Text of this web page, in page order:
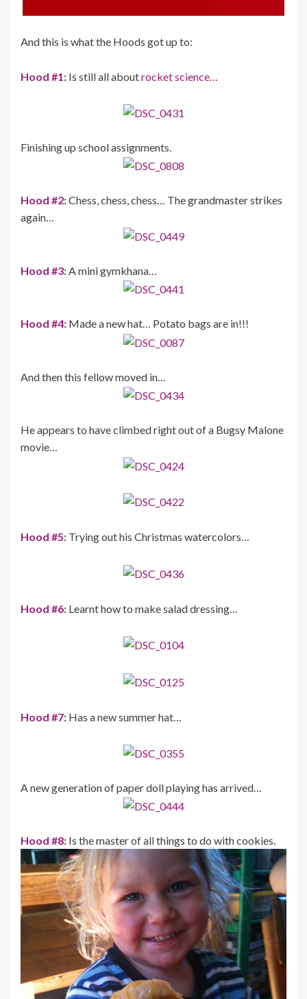
And this is what the Hoods got up to:
Hood #1: Is still all aboutrocket science…
Finishing up school assignments.
Hood #2:Chess, chess, chess… The grandmaster strikes
again…
Hood #3:A mini gymkhana…
Hood #4: Made a new hat… Potato bags are in!!!
And then this fellow moved in…
He appears to have climbed right out of a Bugsy Malone
movie…
Hood #5: Trying out his Christmas watercolors…
Hood #6: Learnt how to make salad dressing…
Hood #7: Has a new summer hat…
A new generation of paper doll playing has arrived…
Hood #8: Is the master of all things to do with cookies.